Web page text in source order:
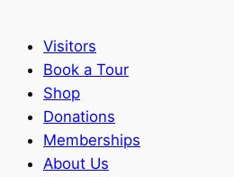
Visitors
Book a Tour
Shop
Donations
Memberships
About Us